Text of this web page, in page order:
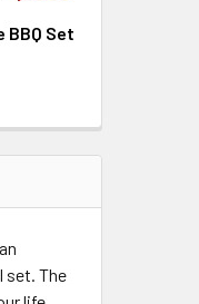
HARDWOOD BBQ
BBQ APRON TOTE
Set
SPIRIT SERIES 3-
LIONS SPIRIT
set. The